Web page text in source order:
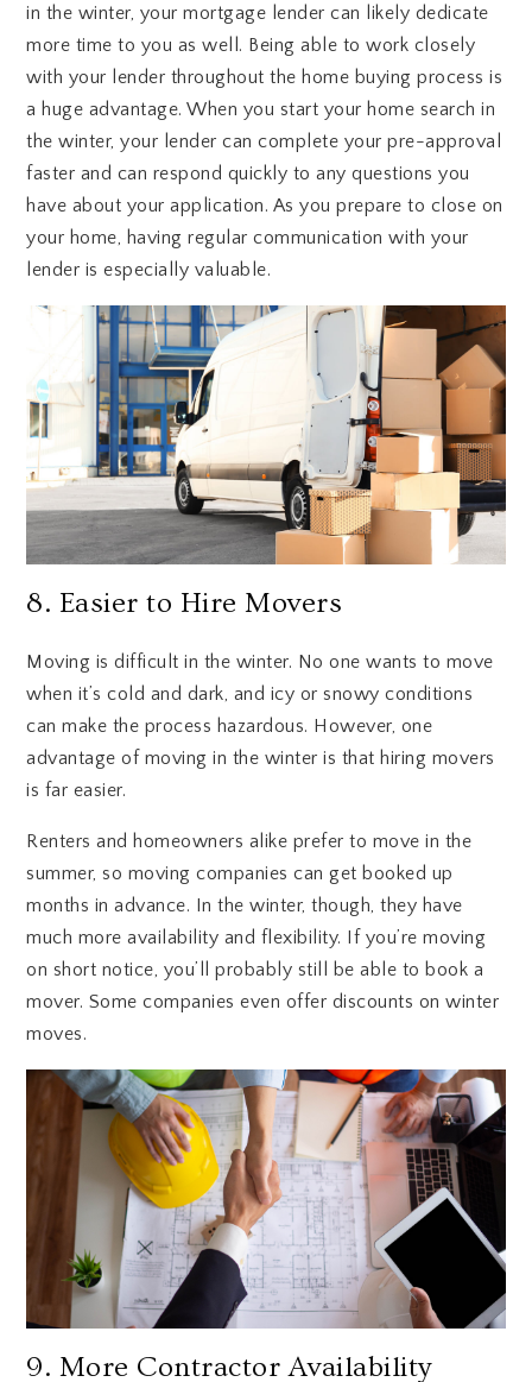
in the winter, your mortgage lender can likely dedicate
more time to you as well. Being able to work closely
with your lender throughout the home buying process is
a huge advantage. When you start your home search in
the winter, your lender can complete your pre-approval
faster and can respond quickly to any questions you
have about your application. As you prepare to close on
your home, having regular communication with your
lender is especially valuable.
8. Easier to Hire Movers
Moving is difficult in the winter. No one wants to move
when it’s cold and dark, and icy or snowy conditions
can make the process hazardous. However, one
advantage of moving in the winter is that hiring movers
is far easier.
Renters and homeowners alike prefer to move in the
summer, so moving companies can get booked up
months in advance. In the winter, though, they have
much more availability and flexibility. If you’re moving
on short notice, you’ll probably still be able to book a
mover. Some companies even offer discounts on winter
moves.
9. More Contractor Availability